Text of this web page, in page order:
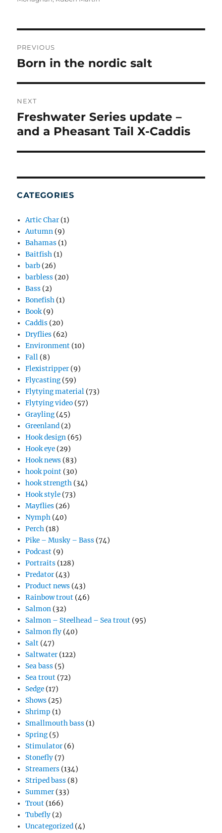
POST
NAVIGATION
PREVIOUS
Previous
Born in the nordic salt
NEXT
Next
Freshwater Series update –
and a Pheasant Tail X-Caddis
CATEGORIES
Artic Char (1)
Autumn (9)
Bahamas (1)
Baitfish (1)
barb (26)
barbless (20)
Bass (2)
Bonefish (1)
Book(9)
Caddis (20)
Dryflies (62)
Environment (10)
Fall (8)
Flexistripper (9)
Flycasting (59)
Flytying material (73)
Flytying video (57)
Grayling (45)
Greenland (2)
Hook design (65)
Hook eye (29)
Hook news (83)
hook point (30)
hook strength (34)
Hook style (73)
Mayflies (26)
Nymph (40)
Perch (18)
Pike – Musky – Bass (74)
Podcast (9)
Portraits (128)
Predator (43)
Product news (43)
Rainbow trout (46)
Salmon (32)
Salmon – Steelhead – Sea trout (95)
Salmon fly (40)
Salt (47)
Saltwater (122)
Sea bass (5)
Sea trout (72)
Sedge (17)
Shows (25)
Shrimp (1)
Smallmouth bass (1)
Spring (5)
Stimulator (6)
Stonefly (7)
Streamers (134)
Striped bass (8)
Summer (33)
Trout (166)
Tubefly (2)
Uncategorized (4)